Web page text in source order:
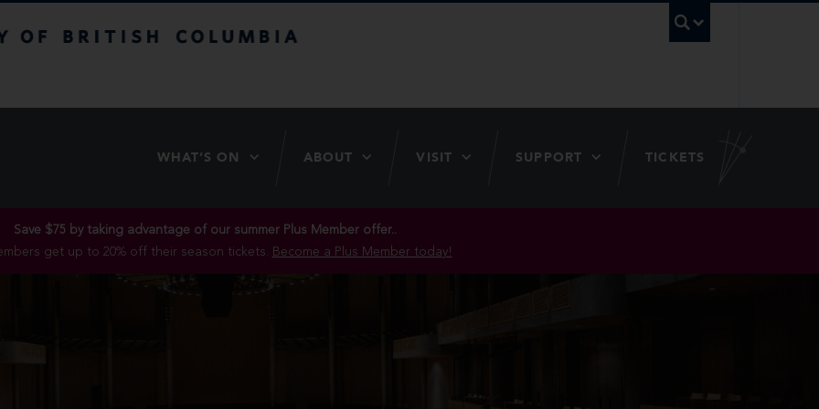
WHAT’S ON ABOUT VISIT SUPPORT TICKETS
Save $75 by taking advantage of our summer Plus Member offer..
get up to 20% off their season tickets. Become a Plus Member today!